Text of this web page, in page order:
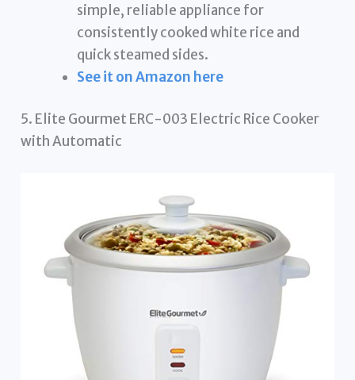
simple, reliable appliance for
consistently cooked white rice and
quick steamed sides.
See it on Amazon here
5. Elite Gourmet ERC-003 Electric Rice Cooker
with Automatic